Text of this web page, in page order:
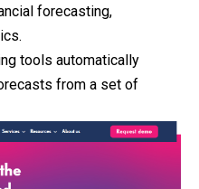
forecasting,
tools automatically
from a set of